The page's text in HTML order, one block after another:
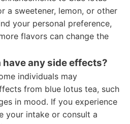
a sweetener, lemon, or other
your personal preference,
flavors can change the
have any side effects?
individuals may
from blue lotus tea, such
in mood. If you experience
your intake or consult a